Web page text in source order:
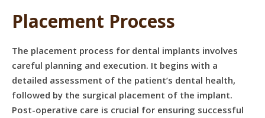
Placement Process
The placement process for dental implants involves
careful planning and execution. It begins with a
detailed assessment of the patient’s dental health,
followed by the surgical placement of the implant.
Post-operative care is crucial for ensuring successful